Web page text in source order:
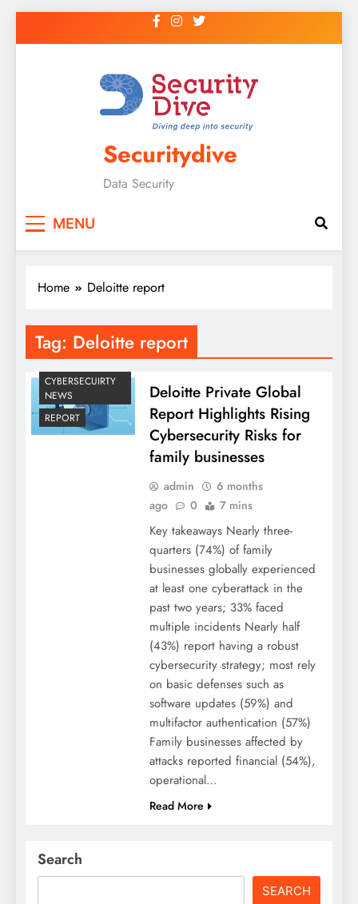
Securitydive
Data Security
MENU
Home Deloitte report
Tag: Deloitte report
CYBERSECUIRTY
NEWS
REPORT
Deloitte Private Global
Report Highlights Rising
Cybersecurity Risks for
family businesses
admin
6 months
ago
0 7 mins
Key takeaways Nearly three-
quarters (74%) of family
businesses globally experienced
at least one cyberattack in the
past two years; 33% faced
multiple incidents Nearly half
(43%) report having a robust
cybersecurity strategy; most rely
on basic defenses such as
software updates (59%) and
multifactor authentication (57%)
Family businesses affected by
attacks reported financial (54%),
operational…
Read More
Search
SEARCH